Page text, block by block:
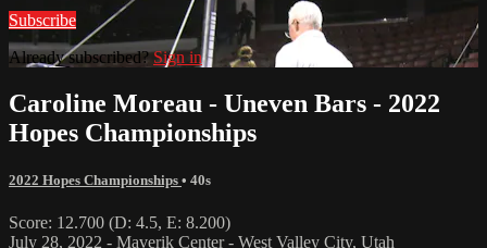
Subscribe
Already subscribed?Sign in
Caroline Moreau - Uneven Bars - 2022
Hopes Championships
2022 Hopes Championships • 40s
Score: 12.700 (D: 4.5, E: 8.200)
July 28, 2022 - Maverik Center - West Valley City, Utah